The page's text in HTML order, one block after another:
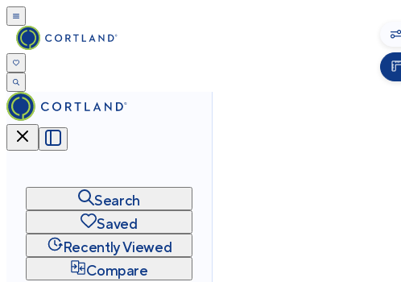
Search
Saved
Recently Viewed
Compare